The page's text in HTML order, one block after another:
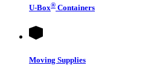
U-Box® Containers
Moving Supplies